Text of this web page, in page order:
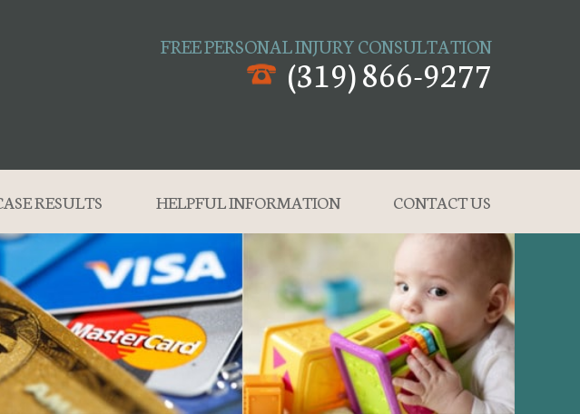
FREE PERSONAL INJURY CONSULTATION
(319) 866-9277
RESULTS HELPFUL INFORMATION CONTACT US